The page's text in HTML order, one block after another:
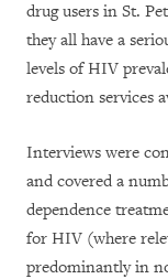
drug users in St.
they all have a
levels of HIV
reduction services
Interviews were
and covered a
dependence
for HIV (where
predominantly in